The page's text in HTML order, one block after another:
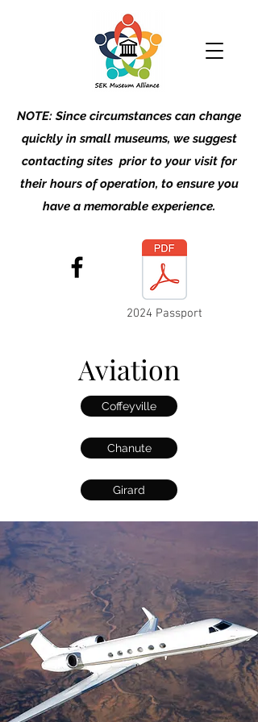
NOTE: Since circumstances can change
quickly in small museums, we suggest
contacting sites prior to your visit for
their hours of operation, to ensure you
have a memorable experience.
2024 Passport
Aviation
Coffeyville
Chanute
Girard